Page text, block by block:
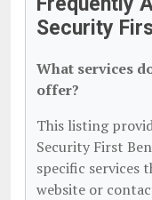
Security
What services
offer?
This listing
Security First
specific services
website or